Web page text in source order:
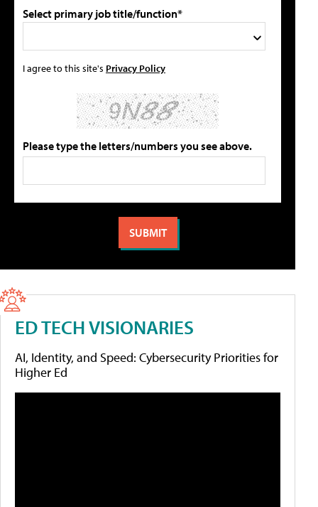
Select primary job title/function*
I agree to this site's Privacy Policy
Please type the letters/numbers you see above.
ED TECH VISIONARIES
AI, Identity, and Speed: Cybersecurity Priorities for
Higher Ed